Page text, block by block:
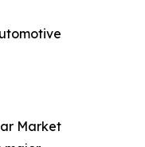
Market